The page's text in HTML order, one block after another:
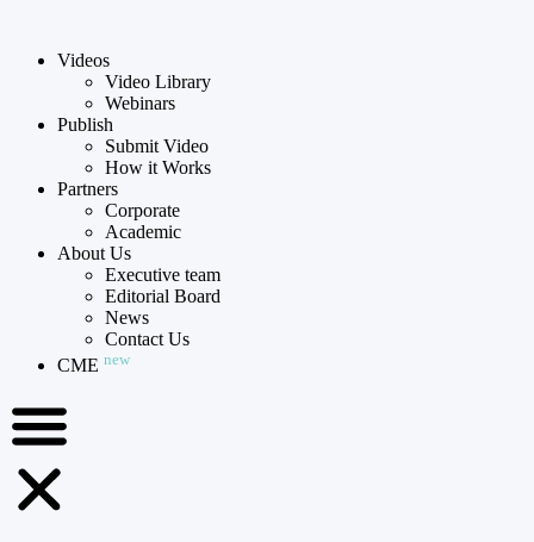
Videos
Video Library
Webinars
Publish
Submit Video
How it Works
Partners
Corporate
Academic
About Us
Executive team
Editorial Board
News
Contact Us
CME new